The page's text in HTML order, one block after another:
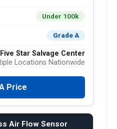
Under 100k
Grade A
Five Star Salvage Center
Locations Nationwide
Price
Air Flow Sensor